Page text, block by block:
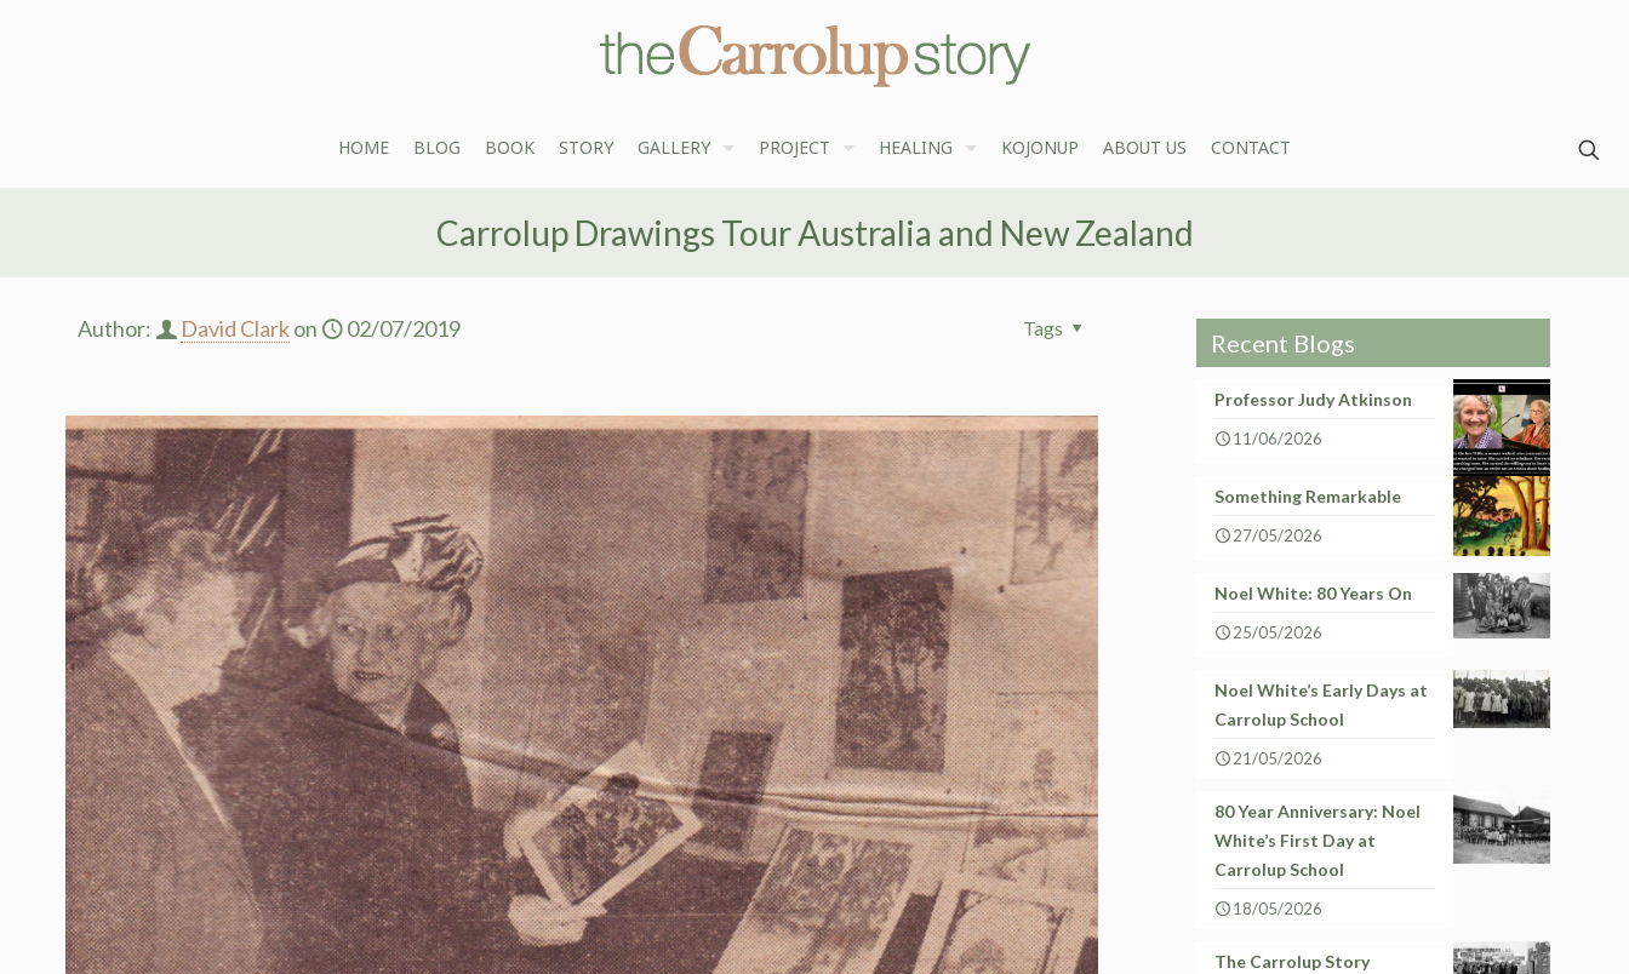
HOME BLOG BOOK STORY GALLERY PROJECT HEALING KOJONUP ABOUT US CONTACT
Carrolup Drawings Tour Australia and New Zealand
Author: David Clarkon 02/07/2019 Tags
Recent Blogs
Professor Judy Atkinson
11/06/2026
Something Remarkable
27/05/2026
Noel White: 80 Years On
25/05/2026
Noel White’s Early Days at
Carrolup School
21/05/2026
80 Year Anniversary: Noel
White’s First Day at
Carrolup School
18/05/2026
The Carrolup Story